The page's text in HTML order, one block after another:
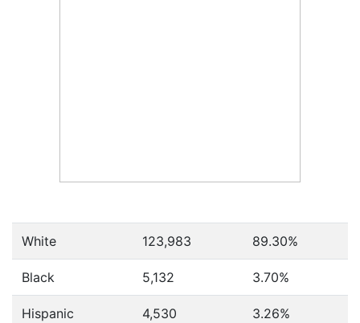
White 123,983 89.30%
Black 5,132 3.70%
Hispanic 4,530 3.26%